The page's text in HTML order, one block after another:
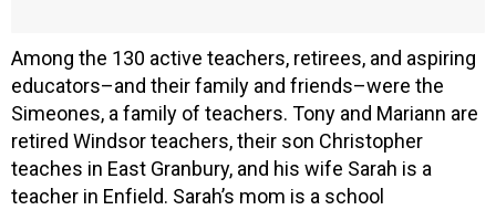
Among the 130 active teachers, retirees, and aspiring
educators–and their family and friends–were the
Simeones, a family of teachers. Tony and Mariann are
retired Windsor teachers, their son Christopher
teaches in East Granbury, and his wife Sarah is a
teacher in Enfield. Sarah’s mom is a school